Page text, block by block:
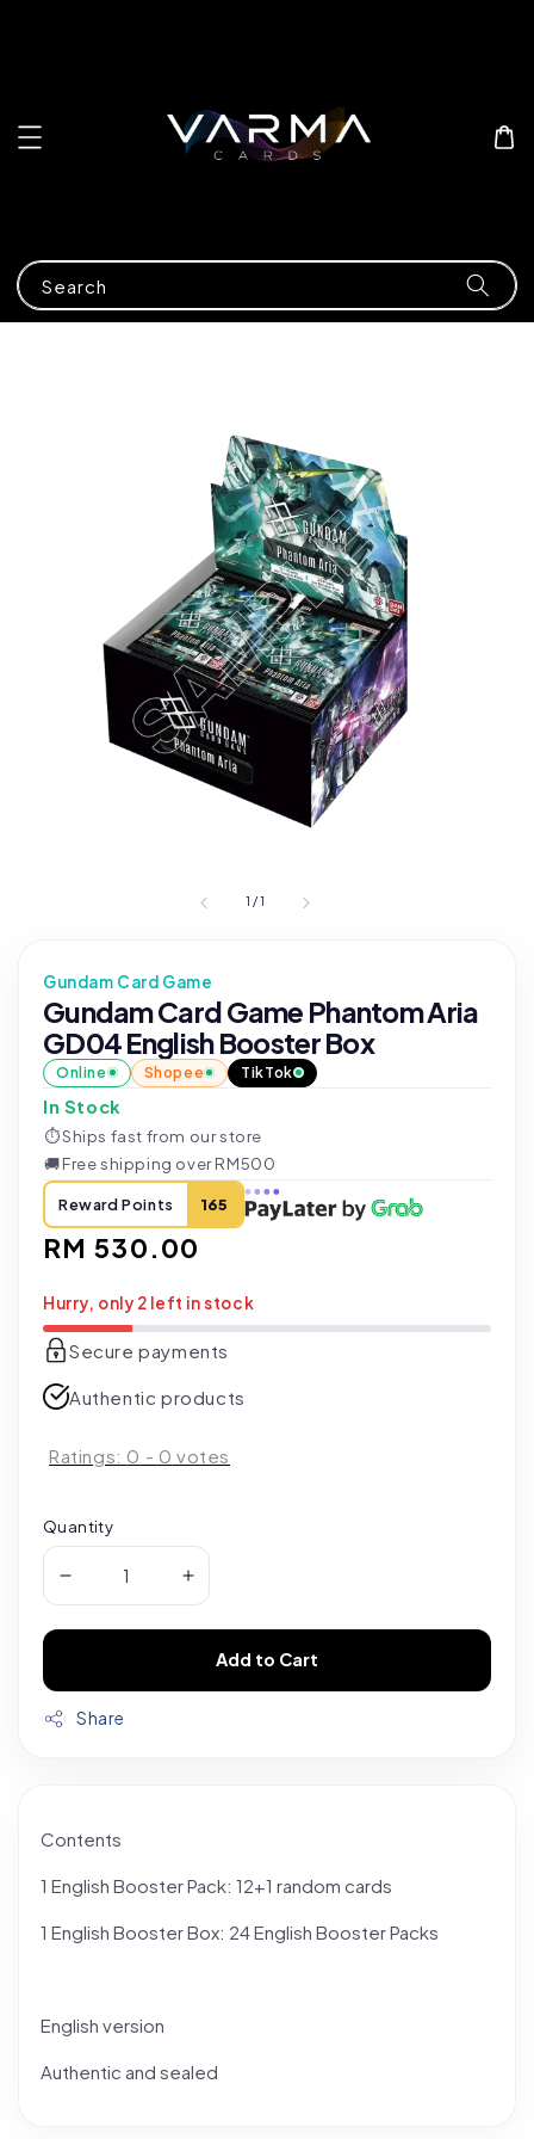
Search
1 /1
Gundam Card Game
Gundam Card Game Phantom Aria
GD04 English Booster Box
Online Shopee TikTok
In Stock
⏱Ships fast from our store
🚚Free shipping over RM500
Reward Points 165
Regular
RM 530.00
Hurry, only 2 left in stock
Secure payments
Authentic products
Ratings: 0 - 0 votes
Quantity
Add to Cart
Share
Contents
1 English Booster Pack: 12+1 random cards
1 English Booster Box: 24 English Booster Packs
English version
Authentic and sealed